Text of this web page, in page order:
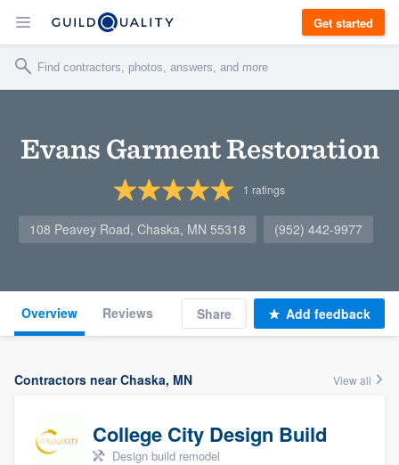
Get started
Evans Garment Restoration
1 ratings
108 Peavey Road, Chaska, MN 55318 (952) 442-9977
Overview Reviews Share Add feedback
Contractors near Chaska, MN View all
College City Design Build
Design build remodel